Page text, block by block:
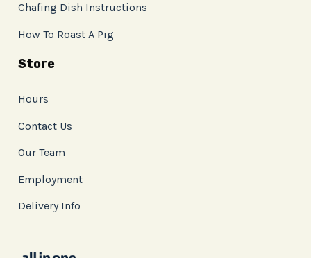
Chafing Dish Instructions
How To Roast A Pig
Store
Hours
Contact Us
Our Team
Employment
Delivery Info